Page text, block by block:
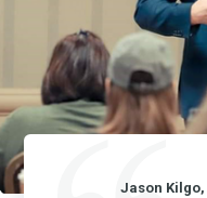
Jason Kilgo,